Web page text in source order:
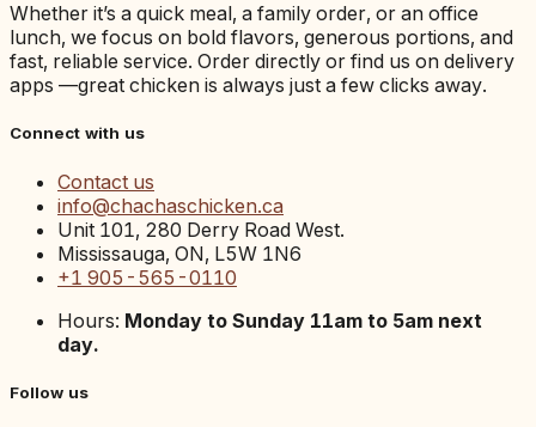
Whether it’s a quick meal, a family order, or an office
lunch, we focus on bold flavors, generous portions, and
fast, reliable service. Order directly or find us on delivery
apps —great chicken is always just a few clicks away.
Connect with us
Contact us
info@chachaschicken.ca
Unit 101, 280 Derry Road West.
Mississauga, ON, L5W 1N6
+1 905-565-0110
Hours: Monday to Sunday 11am to 5am next
day.
Follow us